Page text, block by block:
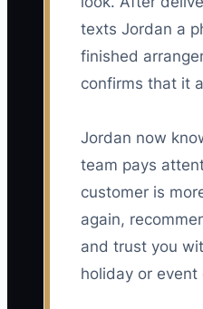
texts Jordan a
finished
confirms that it
Jordan now
team pays
customer is
again,
and trust you
holiday or event